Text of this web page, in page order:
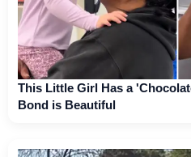
This Little Girl Has a
Bond is Beautiful